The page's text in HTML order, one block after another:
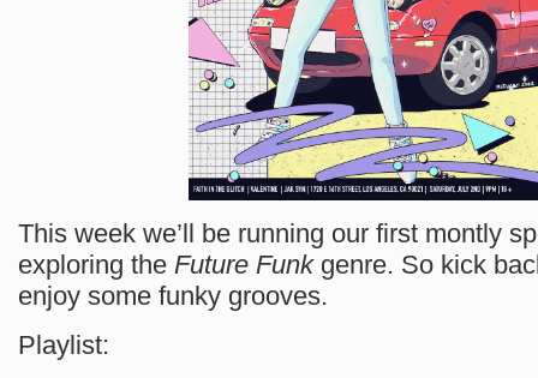
This week we’ll be running our first montly
exploring the Future Funkgenre. So kick
enjoy some funky grooves.
Playlist: